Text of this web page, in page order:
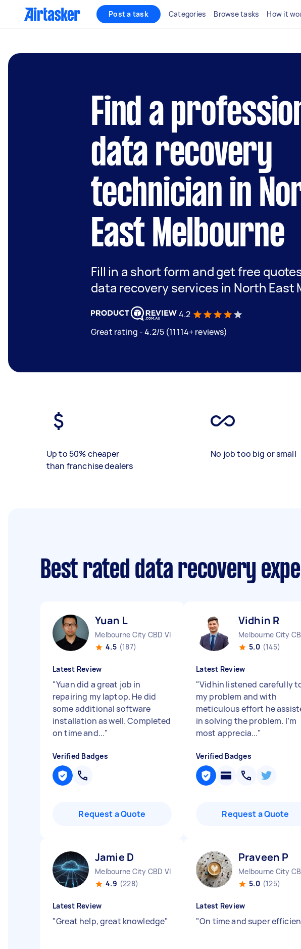
Post a task Categories Browse tasks How it
Find a
data recovery
technician in
East Melbourne
Fill in a short form and get free
data recovery services in North East
4.2
Great rating - 4.2/5 (11114+ reviews)
Up to 50% cheaper
than franchise dealers
No job too big or small
Best rated data recovery
Yuan L
Melbourne City CBD VIC
4.5 (187)
Latest Review
"Yuan did a great job in
repairing my laptop. He did
some additional software
installation as well. Completed
on time and..."
Verified Badges
Request a Quote
Vidhin R
Melbourne City
5.0 (145)
Latest Review
"Vidhin listened carefully
my problem and with
meticulous effort he
in solving the problem. I’m
most apprecia..."
Verified Badges
Request a Quote
Jamie D
Melbourne City CBD VIC
4.9 (228)
Latest Review
"Great help, great knowledge"
Praveen P
Melbourne City
5.0 (125)
Latest Review
"On time and super